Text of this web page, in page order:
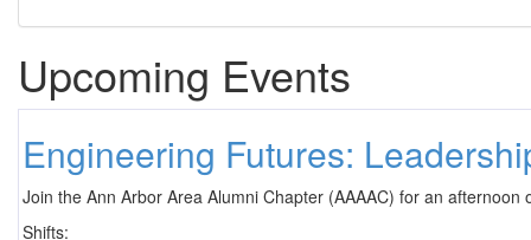
Upcoming Events
Engineering Futures:
Join the Ann Arbor Area Alumni Chapter (AAAAC) for an
Shifts: